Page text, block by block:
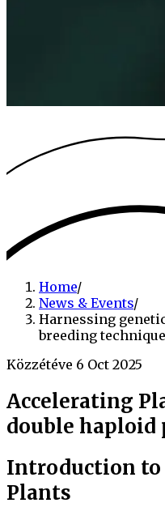
Home/
News & Events/
Harnessing
breeding
Közzétéve 6 Oct 2025
Accelerating
double haploid
Introduction to
Plants